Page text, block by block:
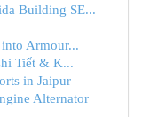
Building SE...
Armour...
Tiết & K...
in Jaipur
Alternator